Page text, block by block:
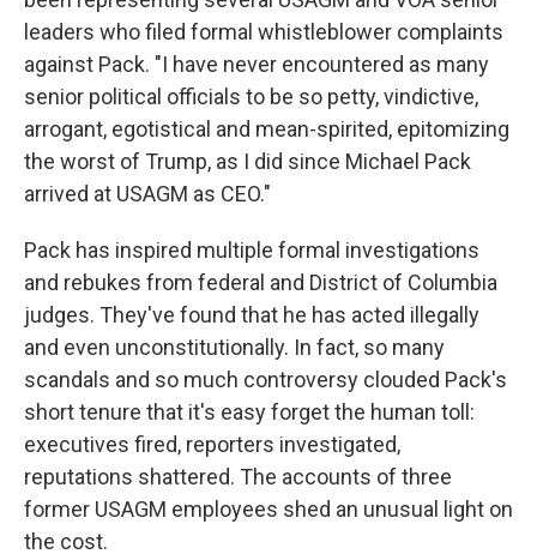
leaders who filed formal whistleblower complaints
against Pack. "I have never encountered as many
senior political officials to be so petty, vindictive,
arrogant, egotistical and mean-spirited, epitomizing
the worst of Trump, as I did since Michael Pack
arrived at USAGM as CEO."
Pack has inspired multiple formal investigations
and rebukes from federal and District of Columbia
judges. They've found that he has acted illegally
and even unconstitutionally. In fact, so many
scandals and so much controversy clouded Pack's
short tenure that it's easy forget the human toll:
executives fired, reporters investigated,
reputations shattered. The accounts of three
former USAGM employees shed an unusual light on
the cost.